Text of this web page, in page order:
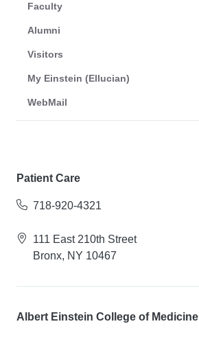
Faculty
Alumni
Visitors
My Einstein (Ellucian)
WebMail
Patient Care
718-920-4321
111 East 210th Street
Bronx, NY 10467
Albert Einstein College of Medicine